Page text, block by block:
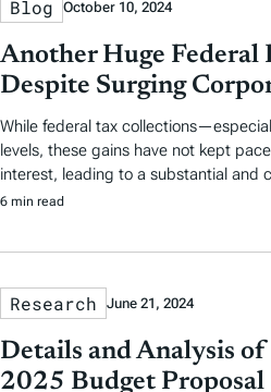
Blog October 10, 2024
Another Huge Federal
Despite Surging
While federal tax
levels, these gains have not kept
interest, leading to a substantial and
6 min read
Research June 21, 2024
Details and Analysis of
2025 Budget Proposal